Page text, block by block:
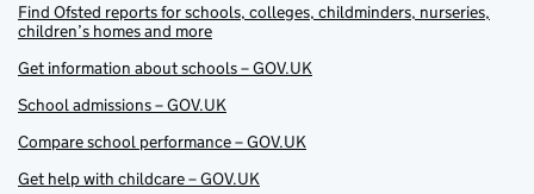
Find Ofsted reports for schools, colleges, childminders, nurseries,
children’s homes and more
Get information about schools – GOV.UK
School admissions – GOV.UK
Compare school performance – GOV.UK
Get help with childcare – GOV.UK